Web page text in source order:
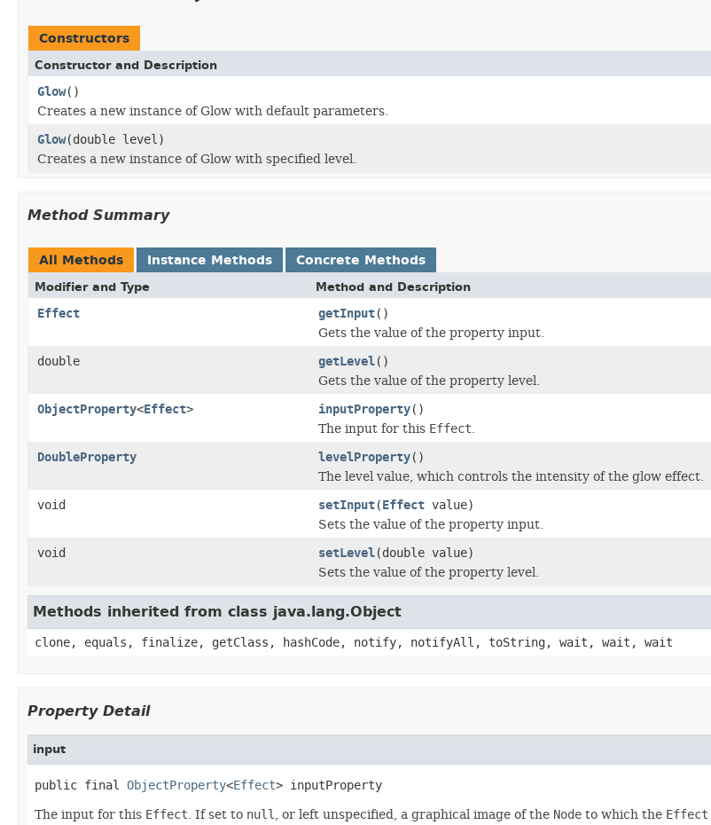
Constructors
Constructor and Description
Glow()
Creates a new instance of Glow with default parameters.
Glow(double level)
Creates a new instance of Glow with specified level.
Method Summary
All Methods Instance Methods Concrete Methods
Modifier and Type Method and Description
Effect getInput()
Gets the value of the property input.
double getLevel()
Gets the value of the property level.
ObjectProperty<Effect> inputProperty()
The input for this Effect
DoubleProperty levelProperty()
The level value, which controls the intensity of the glow effect.
void setInput(Effect value)
Sets the value of the property input.
void setLevel(double value)
Sets the value of the property level.
Methods inherited from class java.lang.Object
clone, equals, finalize, getClass, hashCode, notify, notifyAll, toString, wait, wait, wait
Property Detail
input
public final ObjectProperty<Effect> inputProperty
The input for this Effect . If set to null , or left unspecified, a graphical image of the Node to which the Effect